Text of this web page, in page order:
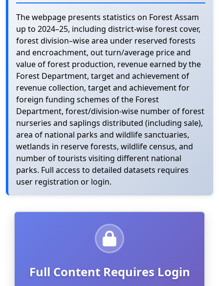
The webpage presents statistics on Forest Assam
up to 2024–25, including district-wise forest cover,
forest division–wise area under reserved forests
and encroachment, out turn/average price and
value of forest production, revenue earned by the
Forest Department, target and achievement of
revenue collection, target and achievement for
foreign funding schemes of the Forest
Department, forest/division-wise number of forest
nurseries and saplings distributed (including sale),
area of national parks and wildlife sanctuaries,
wetlands in reserve forests, wildlife census, and
number of tourists visiting different national
parks. Full access to detailed datasets requires
user registration or login.
Full Content Requires Login